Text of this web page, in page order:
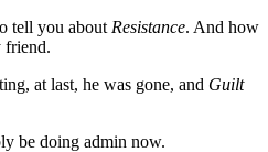
tell you about Resistance. And how
friend.
at last, he was gone, and Guilt
be doing admin now.